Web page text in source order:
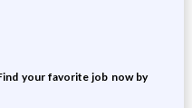
your favorite job now by